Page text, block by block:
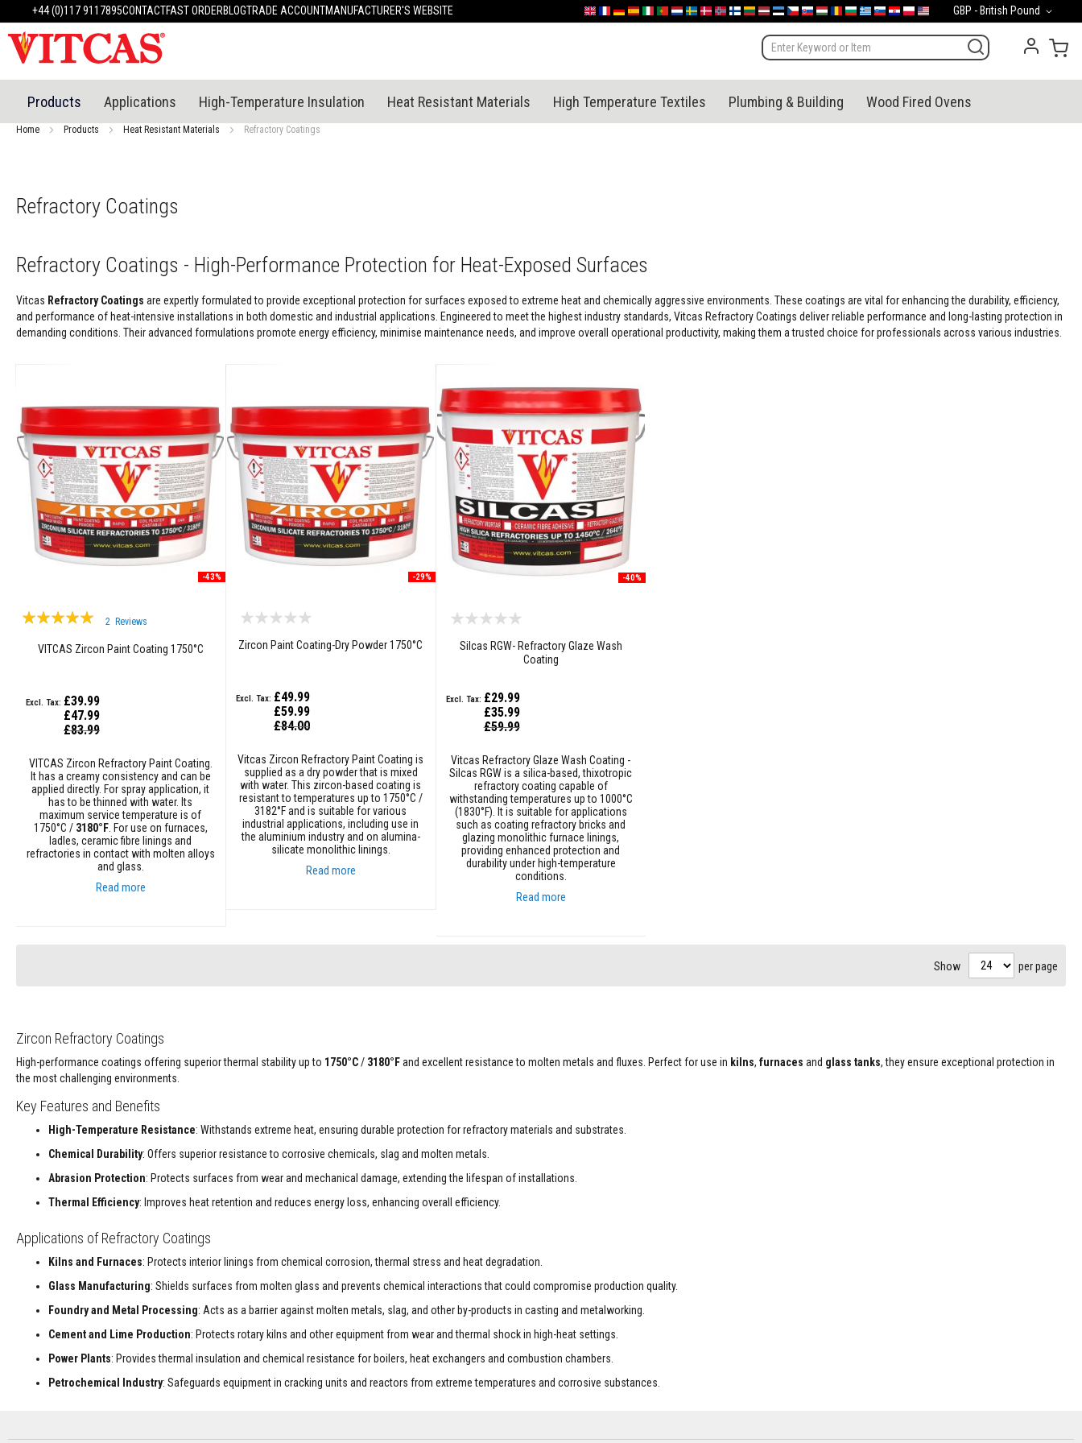
+44 (0)117 9117895CONTACTFAST ORDERBLOGTRADE ACCOUNTMANUFACTURER'S WEBSITE
to
Currency
GBP - British Pound
English
FranceDeutschland
España
ItaliaPortugal
Nederland
Sverige
Danmark
NorgeSuomiLietuva
LatvijaEestiČeskoSlovensko
Magyarország
România
България
Ελλάδα
Slovenija
Hrvatska
PolskaEnglish (US)
My
Products
Heat
Resistant
Materials
Resistant
Mortars
High
Temperature
Tile
Adhesive
Cleaner
Resistant
Accumulation
Materials
Resistant
Refractories
Resistant
Materials
Castable
Refractory
Plastic
Replacement
Fire
Bricks
Decorative
Colour
Refractory
High
Temperature
Textiles
Thermal
Products Applications High-Temperature Insulation Heat Resistant Materials High Temperature Textiles Plumbing & Building Wood Fired Ovens
Home Products Heat Resistant Materials Refractory Coatings
Refractory Coatings
Refractory Coatings - High-Performance Protection for Heat-Exposed Surfaces
Vitcas Refractory Coatings are expertly formulated to provide exceptional protection for surfaces exposed to extreme heat and chemically aggressive environments. These coatings are vital for enhancing the durability, efficiency,
and performance of heat-intensive installations in both domestic and industrial applications. Engineered to meet the highest industry standards, Vitcas Refractory Coatings deliver reliable performance and long-lasting protection in
demanding conditions. Their advanced formulations promote energy efficiency, minimise maintenance needs, and improve overall operational productivity, making them a trusted choice for professionals across various industries.
-43%
Rating:
2 Reviews
VITCAS Zircon Paint Coating 1750°C
£47.99
£39.99
£83.99
VITCAS Zircon Refractory Paint Coating.
It has a creamy consistency and can be
applied directly. For spray application, it
has to be thinned with water. Its
maximum service temperature is of
1750°C / 3180°F. For use on furnaces,
ladles, ceramic fibre linings and
refractories in contact with molten alloys
and glass.
Read more
-29%
Zircon Paint Coating-Dry Powder 1750°C
£59.99
£49.99
£84.00
Vitcas Zircon Refractory Paint Coating is
supplied as a dry powder that is mixed
with water. This zircon-based coating is
resistant to temperatures up to 1750°C /
3182°F and is suitable for various
industrial applications, including use in
the aluminium industry and on alumina-
silicate monolithic linings.
Read more
-40%
Silcas RGW- Refractory Glaze Wash
Coating
£35.99
£29.99
£59.99
Vitcas Refractory Glaze Wash Coating -
Silcas RGW is a silica-based, thixotropic
refractory coating capable of
withstanding temperatures up to 1000°C
(1830°F). It is suitable for applications
such as coating refractory bricks and
glazing monolithic furnace linings,
providing enhanced protection and
durability under high-temperature
conditions.
Read more
Show per page
Zircon Refractory Coatings
High-performance coatings offering superior thermal stability up to 1750°C/ 3180°Fand excellent resistance to molten metals and fluxes. Perfect for use in kilns, furnaces and glass tanks, they ensure exceptional protection in
the most challenging environments.
Key Features and Benefits
High-Temperature Resistance: Withstands extreme heat, ensuring durable protection for refractory materials and substrates.
Chemical Durability: Offers superior resistance to corrosive chemicals, slag and molten metals.
Abrasion Protection: Protects surfaces from wear and mechanical damage, extending the lifespan of installations.
Thermal Efficiency: Improves heat retention and reduces energy loss, enhancing overall efficiency.
Applications of Refractory Coatings
Kilns and Furnaces: Protects interior linings from chemical corrosion, thermal stress and heat degradation.
Glass Manufacturing: Shields surfaces from molten glass and prevents chemical interactions that could compromise production quality.
Foundry and Metal Processing: Acts as a barrier against molten metals, slag, and other by-products in casting and metalworking.
Cement and Lime Production: Protects rotary kilns and other equipment from wear and thermal shock in high-heat settings.
Power Plants: Provides thermal insulation and chemical resistance for boilers, heat exchangers and combustion chambers.
Petrochemical Industry: Safeguards equipment in cracking units and reactors from extreme temperatures and corrosive substances.